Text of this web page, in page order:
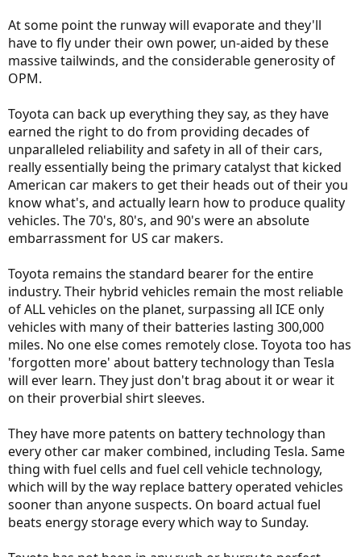
At some point the runway will evaporate and they'll
have to fly under their own power, un-aided by these
massive tailwinds, and the considerable generosity of
OPM.
Toyota can back up everything they say, as they have
earned the right to do from providing decades of
unparalleled reliability and safety in all of their cars,
really essentially being the primary catalyst that kicked
American car makers to get their heads out of their you
know what's, and actually learn how to produce quality
vehicles. The 70's, 80's, and 90's were an absolute
embarrassment for US car makers.
Toyota remains the standard bearer for the entire
industry. Their hybrid vehicles remain the most reliable
of ALL vehicles on the planet, surpassing all ICE only
vehicles with many of their batteries lasting 300,000
miles. No one else comes remotely close. Toyota too has
'forgotten more' about battery technology than Tesla
will ever learn. They just don't brag about it or wear it
on their proverbial shirt sleeves.
They have more patents on battery technology than
every other car maker combined, including Tesla. Same
thing with fuel cells and fuel cell vehicle technology,
which will by the way replace battery operated vehicles
sooner than anyone suspects. On board actual fuel
beats energy storage every which way to Sunday.